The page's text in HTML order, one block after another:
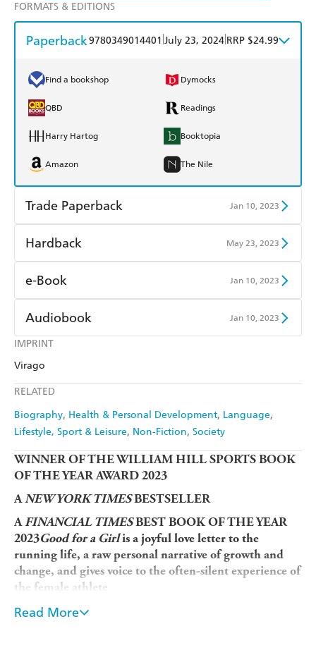
IMPRINT
Virago
RELATED
Biography Health & Personal Development Language
Lifestyle, Sport & Leisure Non-Fiction Society
FORMATS & EDITIONS
Paperback9780349014401 July 23, 2024 RRP $24.99
Find a bookshop Dymocks
QBD Readings
Harry Hartog Booktopia
Amazon The Nile
Trade Paperback Jan 10, 2023
Find a bookshop
Amazon
Hardback May 23, 2023
Find a bookshop
e-Book Jan 10, 2023
Amazon Kindle
Kobo
Audiobook Jan 10, 2023
Audible
WINNER OF THE WILLIAM HILL SPORTS BOOK
OF THE YEAR AWARD 2023
ANEW YORK TIMESBESTSELLER
AFINANCIAL TIMESBEST BOOK OF THE YEAR
2023Good for a Girlis a joyful love letter to the
running life, a raw personal narrative of growth and
change, and gives voice to the often-silent experience of
the female athlete
Lauren Fleshman was of the most decorated collegiate
Read More